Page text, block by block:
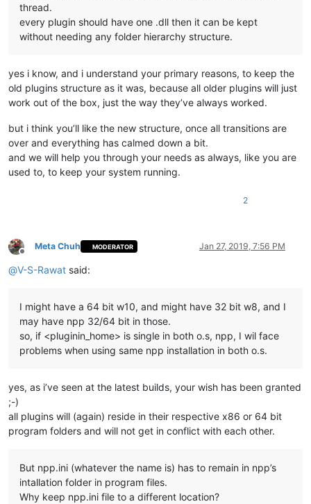
thread.
every plugin should have one .dll then it can be kept
without needing any folder hierarchy structure.
yes i know, and i understand your primary reasons, to keep the
old plugins structure as it was, because all older plugins will just
work out of the box, just the way they’ve always worked.
but i think you’ll like the new structure, once all transitions are
over and everything has calmed down a bit.
and we will help you through your needs as always, like you are
used to, to keep your system running.
2
Offline
Meta Chuh MODERATOR Jan 27, 2019, 7:56 PM
@V-S-Rawat said:
I might have a 64 bit w10, and might have 32 bit w8, and I
may have npp 32/64 bit in those.
so, if <pluginin_home> is single in both o.s, npp, I wil face
problems when using same npp installation in both o.s.
yes, as i’ve seen at the latest builds, your wish has been granted
;-)
all plugins will (again) reside in their respective x86 or 64 bit
program folders and will not get in conflict with each other.
But npp.ini (whatever the name is) has to remain in npp’s
intallation folder in program files.
Why keep npp.ini file to a different location?